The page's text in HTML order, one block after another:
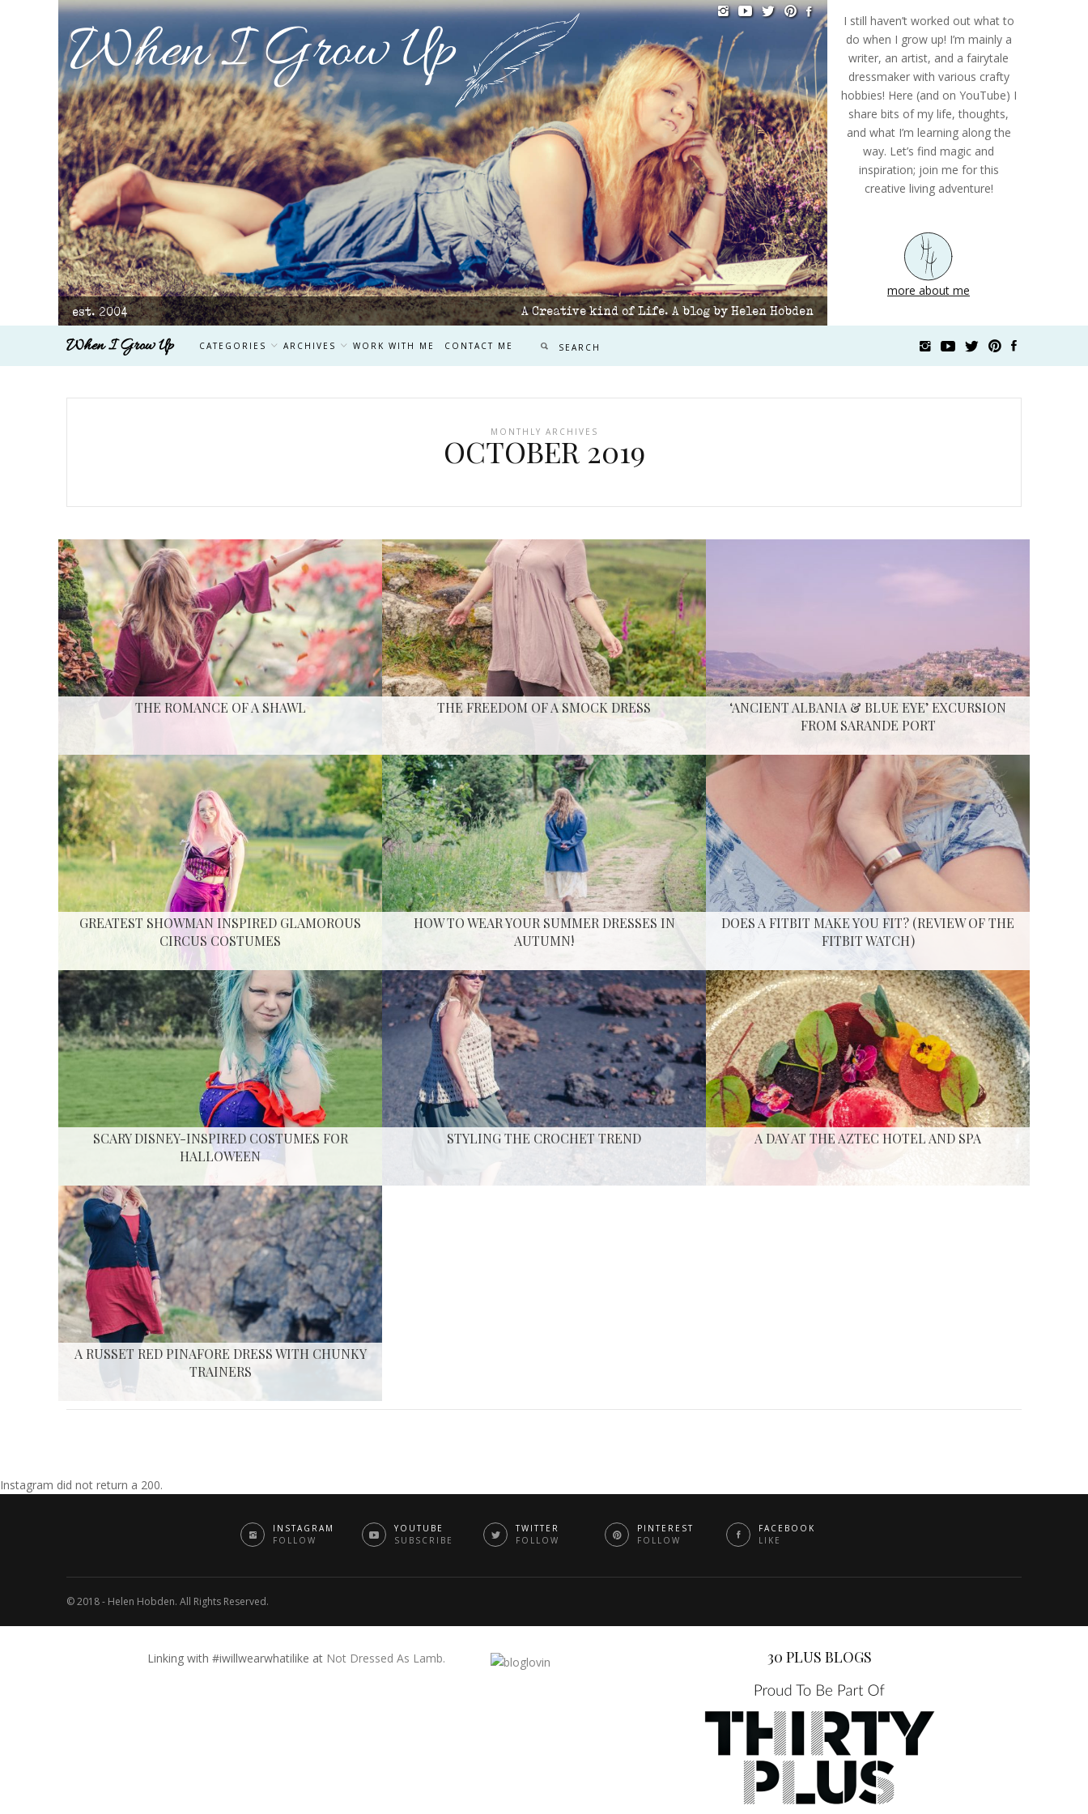
When I Grow Up
est. 2004 A Creative kind of Life. A blog by Helen Hobden
I still haven’t worked out what to
do when I grow up! I’m mainly a
writer, an artist, and a fairytale
dressmaker with various crafty
hobbies! Here (and on YouTube) I
share bits of my life, thoughts,
and what I’m learning along the
way. Let’s find magic and
inspiration; join me for this
creative living adventure!
more about me
When I Grow Up CATEGORIES ARCHIVES WORK WITH ME CONTACT ME
MONTHLY ARCHIVES
OCTOBER 2019
THE ROMANCE OF A SHAWL THE FREEDOM OF A SMOCK DRESS
‘ANCIENT ALBANIA & BLUE EYE’ EXCURSION
FROM SARANDE PORT
GREATEST SHOWMAN INSPIRED GLAMOROUS
CIRCUS COSTUMES
HOW TO WEAR YOUR SUMMER DRESSES IN
AUTUMN!
DOES A FITBIT MAKE YOU FIT? (REVIEW OF THE
FITBIT WATCH)
SCARY DISNEY-INSPIRED COSTUMES FOR
HALLOWEEN
STYLING THE CROCHET TREND A DAY AT THE AZTEC HOTEL AND SPA
A RUSSET RED PINAFORE DRESS WITH CHUNKY
TRAINERS
Instagram did not return a 200.
INSTAGRAM
FOLLOW
YOUTUBE
SUBSCRIBE
TWITTER
FOLLOW
PINTEREST
FOLLOW
FACEBOOK
LIKE
© 2018 - Helen Hobden. All Rights Reserved.
Linking with #iwillwearwhatilike at Not Dressed As Lamb. 30 PLUS BLOGS